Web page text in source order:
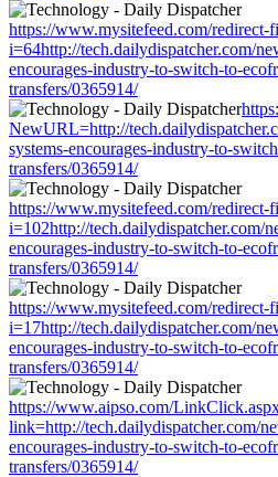
https://www.mysitefeed.com/redirect-
i=64http://tech.dailydispatcher.com/
encourages-industry-to-switch-to-
transfers/0365914/
NewURL=http://
systems-encourages-industry-to-
transfers/0365914/
https://www.mysitefeed.com/redirect-
i=102http://tech.dailydispatcher.com/
encourages-industry-to-switch-to-
transfers/0365914/
https://www.mysitefeed.com/redirect-
i=17http://tech.dailydispatcher.com/
encourages-industry-to-switch-to-
transfers/0365914/
https://www.aipso.com/
link=http://tech.dailydispatcher.com/
encourages-industry-to-switch-to-
transfers/0365914/